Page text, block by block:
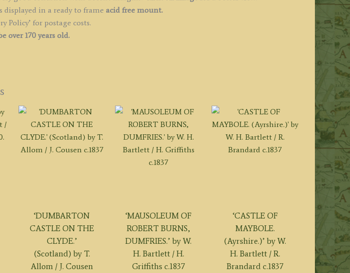
displayed in a ready to frame acid free mount.
Policy’ for postage costs.
over 170 years old.
‘DUMBARTON
CASTLE ON THE
CLYDE.’
(Scotland) by T.
Allom / J. Cousen
‘MAUSOLEUM OF
ROBERT BURNS,
DUMFRIES.’ by W.
H. Bartlett / H.
Griffiths c.1837
‘CASTLE OF
MAYBOLE.
(Ayrshire.)’ by W.
H. Bartlett / R.
Brandard c.1837